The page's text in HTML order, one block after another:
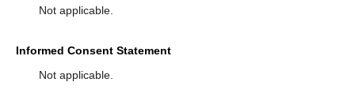
Not applicable.
Informed Consent Statement
Not applicable.